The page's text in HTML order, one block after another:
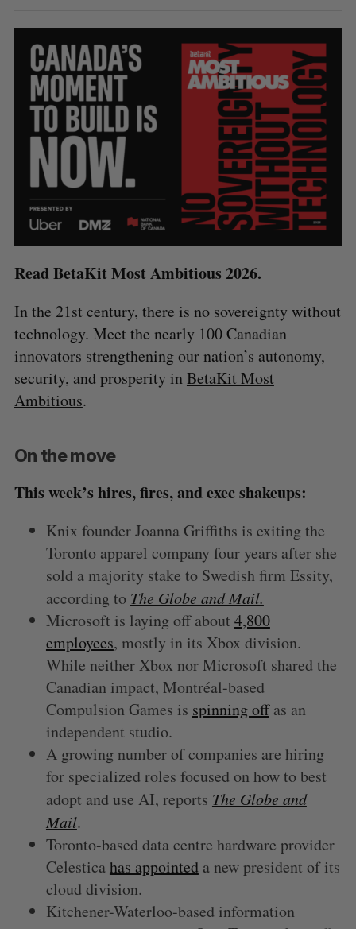
Read BetaKit Most Ambitious 2026.
In the 21st century, there is no sovereignty without
technology. Meet the nearly 100 Canadian
innovators strengthening our nation’s autonomy,
security, and prosperity inBetaKit Most
Ambitious.
On the move
This week’s hires, fires, and exec shakeups:
Knix founder Joanna Griffiths is exiting the
Toronto apparel company four years after she
sold a majority stake to Swedish firm Essity,
according to The Globe and Mail.
Microsoft is laying off about 4,800
employees, mostly in its Xbox division.
While neither Xbox nor Microsoft shared the
Canadian impact, Montréal-based
Compulsion Games is spinning offas an
independent studio.
A growing number of companies are hiring
for specialized roles focused on how to best
adopt and use AI, reports The Globe and
Mail.
Toronto-based data centre hardware provider
Celesticahas appointeda new president of its
cloud division.
Kitchener-Waterloo-based information